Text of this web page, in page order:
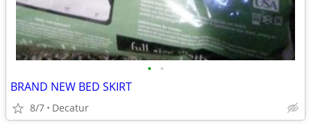
• •
BRAND NEW BED SKIRT
8/7 Decatur